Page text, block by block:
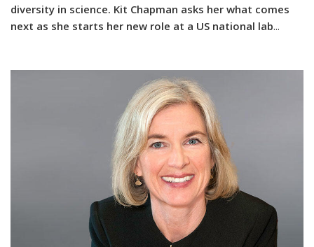
diversity in science. Kit Chapman asks her what comes
next as she starts her new role at a US national lab...